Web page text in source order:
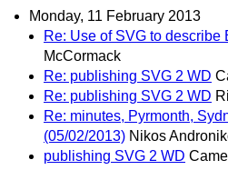
Monday, 11 February 2013
Re: Use of SVG to describe
McCormack
Re: publishing SVG 2 WD
Re: publishing SVG 2 WD
Re: minutes, Pyrmonth,
(05/02/2013) Nikos
publishing SVG 2 WD